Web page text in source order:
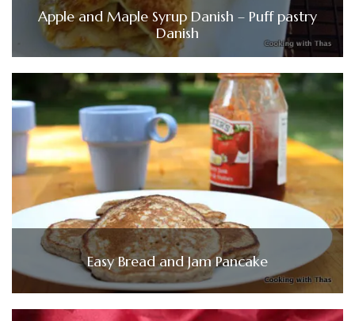
Apple and Maple Syrup Danish – Puff pastry
Danish
Easy Bread and Jam Pancake